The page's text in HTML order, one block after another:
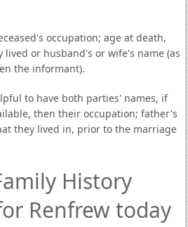
occupation; age at death,
lived or husband's or wife's name (as
the informant).
to have both parties' names, if
then their occupation; father's
they lived in, prior to the marriage
History
Renfrew today